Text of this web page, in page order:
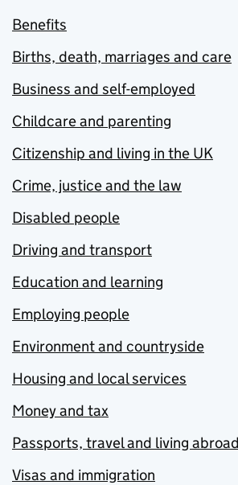
Benefits
Births, death, marriages and care
Business and self-employed
Childcare and parenting
Citizenship and living in the UK
Crime, justice and the law
Disabled people
Driving and transport
Education and learning
Employing people
Environment and countryside
Housing and local services
Money and tax
Passports, travel and living abroad
Visas and immigration